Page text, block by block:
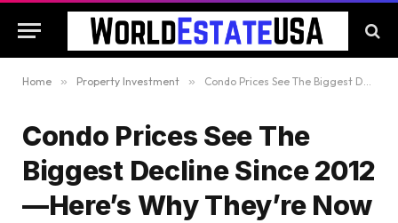
Home » Property Investment » Condo Prices See The Biggest Decline Since 2012—Here’s Why They’re Now a Great Cash Flow Opportunity in Today’s Market
Condo Prices See The
Biggest Decline Since 2012
—Here’s Why They’re Now